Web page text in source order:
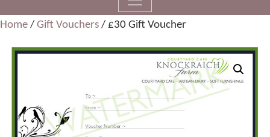
Home / Gift Vouchers / £30 Gift Voucher